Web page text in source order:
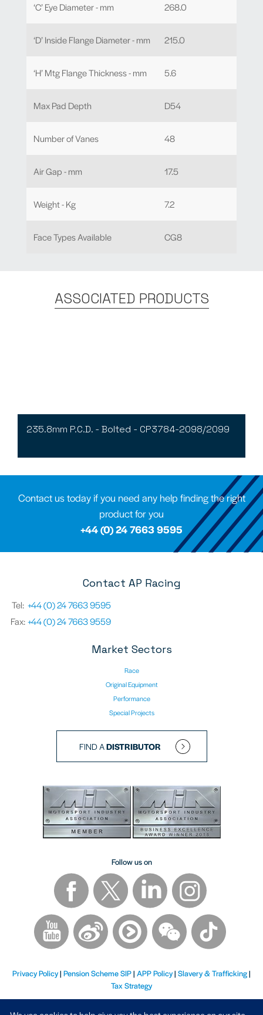
‘C’ Eye Diameter - mm 268.0
‘D’ Inside Flange Diameter - mm 215.0
‘H’ Mtg Flange Thickness - mm 5.6
Max Pad Depth D54
Number of Vanes 48
Air Gap - mm 17.5
Weight - Kg 7.2
Face Types Available CG8
ASSOCIATED PRODUCTS
235.8mm P.C.D. - Bolted - CP3784-2098/2099
Contact us today if you need any help finding the right
product for you
+44 (0) 24 7663 9595
Contact AP Racing
Tel: +44 (0) 24 7663 9595
Fax:+44 (0) 24 7663 9559
Market Sectors
Race
Original Equipment
Performance
Special Projects
FIND ADISTRIBUTOR
Follow us on
Privacy Policy| Pension Scheme SIP| APP Policy| Slavery & Trafficking|
Tax Strategy